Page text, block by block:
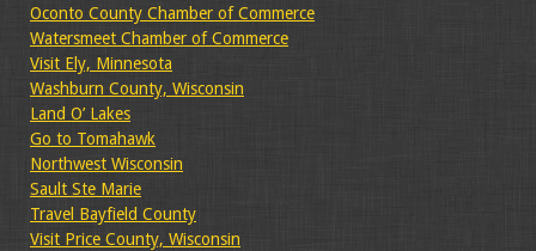
Oconto County Chamber of Commerce
Watersmeet Chamber of Commerce
Visit Ely, Minnesota
Washburn County, Wisconsin
Land O’ Lakes
Go to Tomahawk
Northwest Wisconsin
Sault Ste Marie
Travel Bayfield County
Visit Price County, Wisconsin